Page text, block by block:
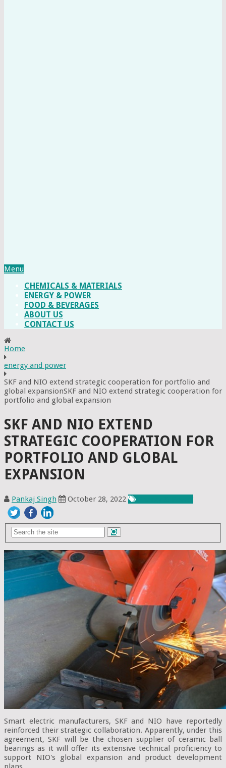
Menu
CHEMICALS & MATERIALS
ENERGY & POWER
FOOD & BEVERAGES
ABOUT US
CONTACT US
Home
energy and power
SKF and NIO extend strategic cooperation for portfolio and
global expansionSKF and NIO extend strategic cooperation for
portfolio and global expansion
SKF AND NIO EXTEND
STRATEGIC COOPERATION FOR
PORTFOLIO AND GLOBAL
EXPANSION
Pankaj Singh October 28, 2022
Smart electric manufacturers, SKF and NIO have reportedly
reinforced their strategic collaboration. Apparently, under this
agreement, SKF will be the chosen supplier of ceramic ball
bearings as it will offer its extensive technical proficiency to
support NIO's global expansion and product development